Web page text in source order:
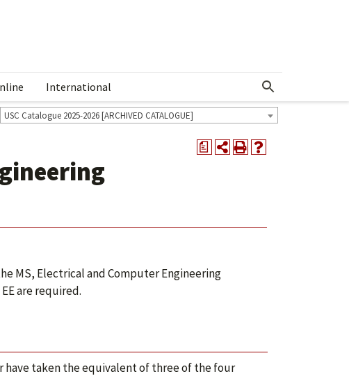
International Show More Menu
USC Catalogue 2025-2026 [ARCHIVED CATALOGUE]
a
MS, Electrical and Computer Engineering
are required.
taken the equivalent of three of the four